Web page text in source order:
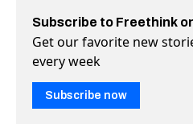
Subscribe to Freethink
Get our favorite new
every week
Subscribe now